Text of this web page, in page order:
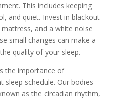
This includes keeping
and quiet. Invest in blackout
and a white noise
small changes can make a
quality of your sleep.
the importance of
sleep schedule. Our bodies
as the circadian rhythm,